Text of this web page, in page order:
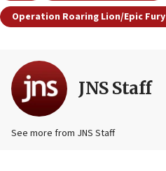
Operation Roaring Lion/Epic Fury
JNS Staff
See more from JNS Staff